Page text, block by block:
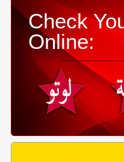
Check
Online: